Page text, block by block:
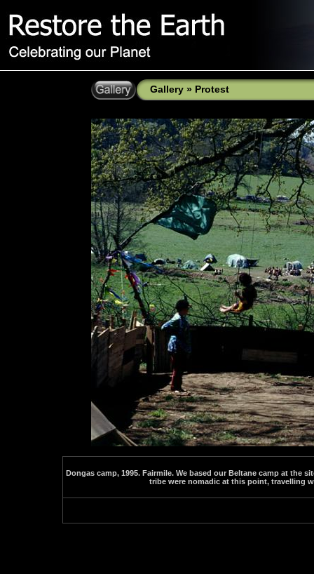
Gallery » Protest
Dongas camp, 1995. Fairmile. We based our Beltane camp at the
tribe were nomadic at this point, travelling